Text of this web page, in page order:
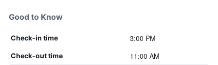
Good to Know
Check-in time 3:00 PM
Check-out time 11:00 AM